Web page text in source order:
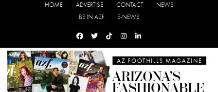
HOME ADVERTISE CONTACT
NEWS
BE IN AZF
E-NEWS